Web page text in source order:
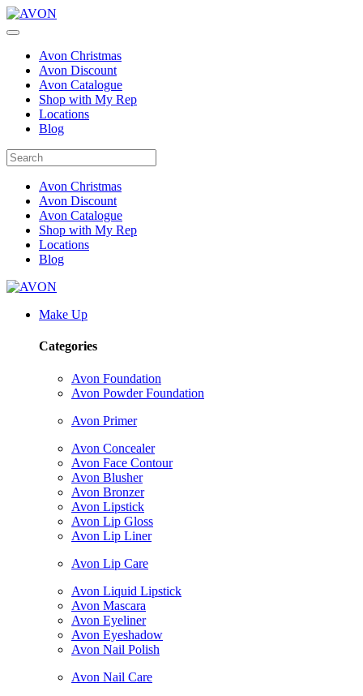
Avon Christmas
Avon Discount
Avon Catalogue
Shop with My Rep
Locations
Blog
Avon Christmas
Avon Discount
Avon Catalogue
Shop with My Rep
Locations
Blog
Make Up
Categories
Avon Foundation
Avon Powder Foundation
Avon Primer
Avon Concealer
Avon Face Contour
Avon Blusher
Avon Bronzer
Avon Lipstick
Avon Lip Gloss
Avon Lip Liner
Avon Lip Care
Avon Liquid Lipstick
Avon Mascara
Avon Eyeliner
Avon Eyeshadow
Avon Nail Polish
Avon Nail Care